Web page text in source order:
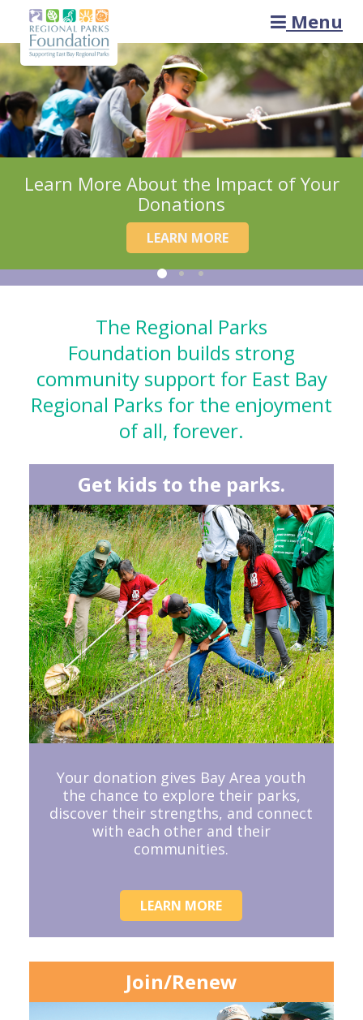
Menu
Learn More About the Impact of Your
Donations
LEARN MORE
The Regional Parks
Foundation builds strong
community support for East Bay
Regional Parks for the enjoyment
of all, forever.
Get kids to the parks.
Your donation gives Bay Area youth
the chance to explore their parks,
discover their strengths, and connect
with each other and their
communities.
LEARN MORE
Join/Renew